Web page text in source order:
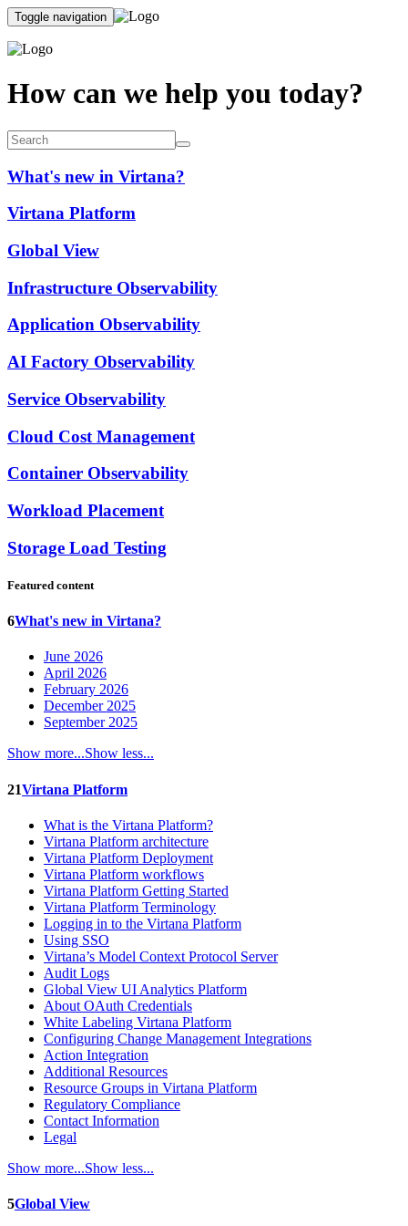
Toggle navigation
How can we help you today?
What's new in Virtana?
Virtana Platform
Global View
Infrastructure Observability
Application Observability
AI Factory Observability
Service Observability
Cloud Cost Management
Container Observability
Workload Placement
Storage Load Testing
Featured content
6What's new in Virtana?
June 2026
April 2026
February 2026
December 2025
September 2025
Show more...Show less...
21Virtana Platform
What is the Virtana Platform?
Virtana Platform architecture
Virtana Platform Deployment
Virtana Platform workflows
Virtana Platform Getting Started
Virtana Platform Terminology
Logging in to the Virtana Platform
Using SSO
Virtana’s Model Context Protocol Server
Audit Logs
Global View UI Analytics Platform
About OAuth Credentials
White Labeling Virtana Platform
Configuring Change Management Integrations
Action Integration
Additional Resources
Resource Groups in Virtana Platform
Regulatory Compliance
Contact Information
Legal
Show more...Show less...
5Global View